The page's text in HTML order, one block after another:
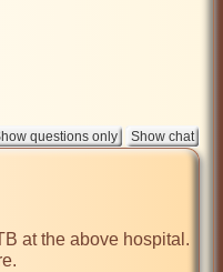
at the above hospital.